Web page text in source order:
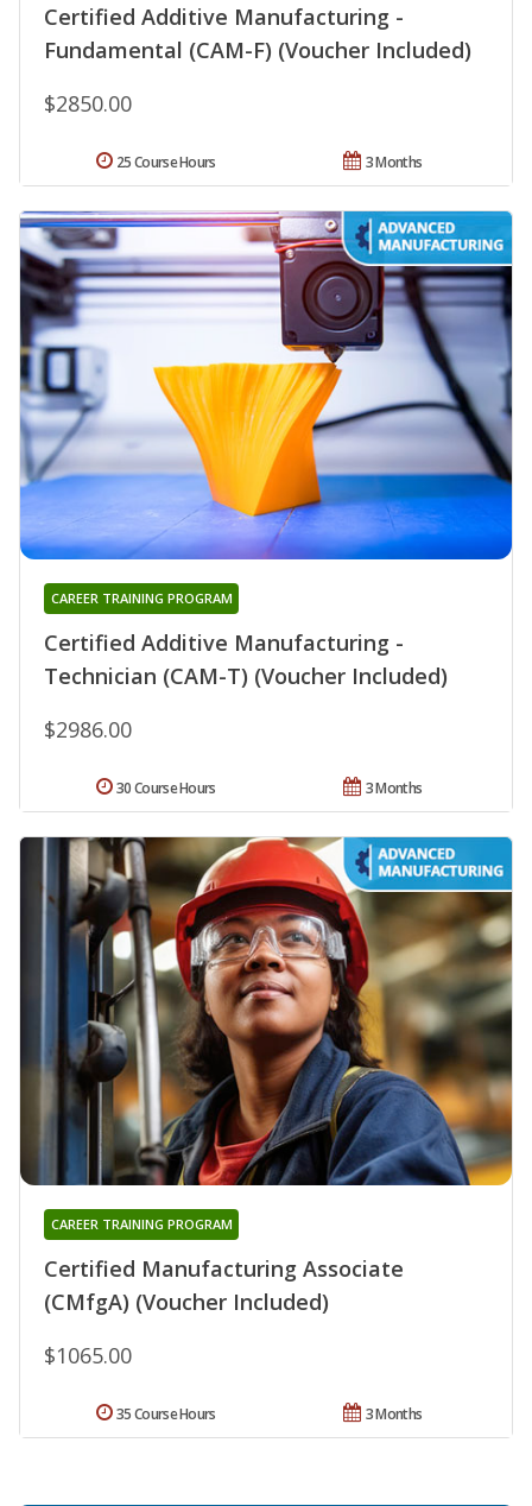
Certified Additive Manufacturing -
Fundamental (CAM-F) (Voucher Included)
$2850.00
3 Months
25 Course Hours
Certified Additive Manufacturing -
Technician (CAM-T) (Voucher Included)
CAREER TRAINING PROGRAM
$2986.00
3 Months
30 Course Hours
Certified Manufacturing Associate
(CMfgA) (Voucher Included)
CAREER TRAINING PROGRAM
$1065.00
3 Months
35 Course Hours